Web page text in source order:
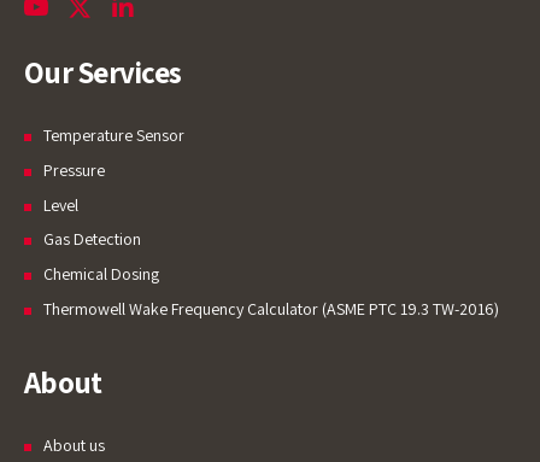
Our Services
Temperature Sensor
Pressure
Level
Gas Detection
Chemical Dosing
Thermowell Wake Frequency Calculator (ASME PTC 19.3 TW-2016)
About
About us